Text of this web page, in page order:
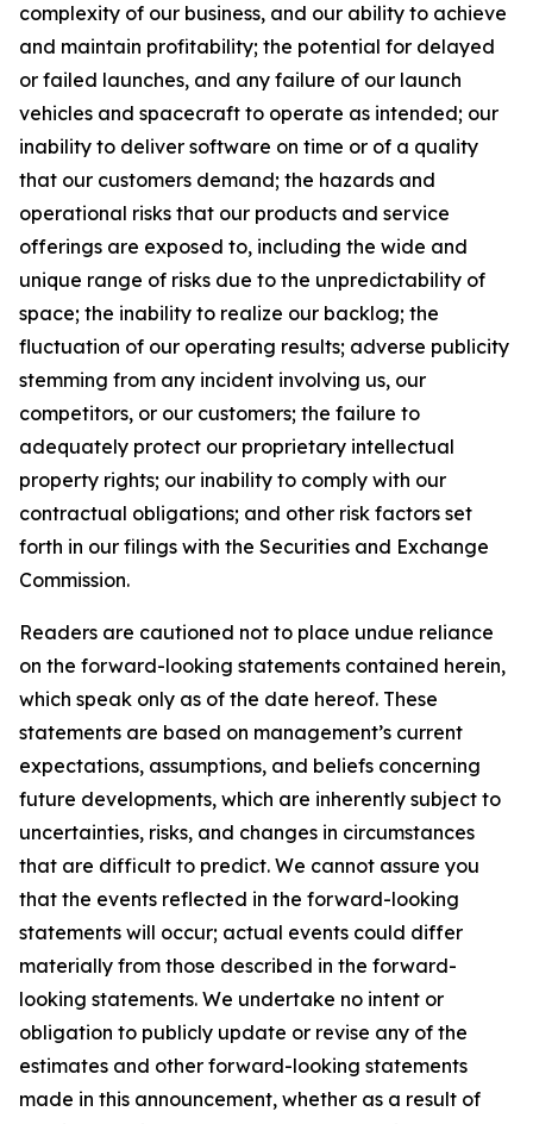
complexity of our business, and our ability to achieve
and maintain profitability; the potential for delayed
or failed launches, and any failure of our launch
vehicles and spacecraft to operate as intended; our
inability to deliver software on time or of a quality
that our customers demand; the hazards and
operational risks that our products and service
offerings are exposed to, including the wide and
unique range of risks due to the unpredictability of
space; the inability to realize our backlog; the
fluctuation of our operating results; adverse publicity
stemming from any incident involving us, our
competitors, or our customers; the failure to
adequately protect our proprietary intellectual
property rights; our inability to comply with our
contractual obligations; and other risk factors set
forth in our filings with the Securities and Exchange
Commission.
Readers are cautioned not to place undue reliance
on the forward-looking statements contained herein,
which speak only as of the date hereof. These
statements are based on management’s current
expectations, assumptions, and beliefs concerning
future developments, which are inherently subject to
uncertainties, risks, and changes in circumstances
that are difficult to predict. We cannot assure you
that the events reflected in the forward-looking
statements will occur; actual events could differ
materially from those described in the forward-
looking statements. We undertake no intent or
obligation to publicly update or revise any of the
estimates and other forward-looking statements
made in this announcement, whether as a result of